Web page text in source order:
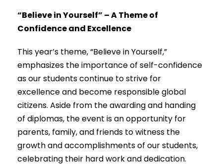
“Believe in Yourself” – A Theme of
Confidence and Excellence
This year’s theme, “Believe in Yourself,”
emphasizes the importance of self-confidence
as our students continue to strive for
excellence and become responsible global
citizens. Aside from the awarding and handing
of diplomas, the event is an opportunity for
parents, family, and friends to witness the
growth and accomplishments of our students,
celebrating their hard work and dedication.